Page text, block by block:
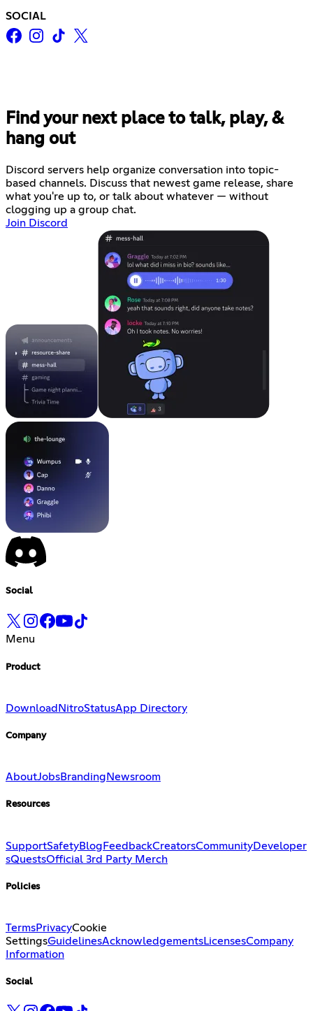
SOCIAL
Find your next place to talk, play, &
hang out
Discord servers help organize conversation into topic-
based channels. Discuss that newest game release, share
what you're up to, or talk about whatever — without
clogging up a group chat.
Join Discord
Social
Menu
Product
Download NitroStatusApp Directory
Company
AboutJobsBranding Newsroom
Resources
SupportSafetyBlogFeedbackCreatorsCommunityDeveloper
sQuestsOfficial 3rd Party Merch
Policies
TermsPrivacyCookie
SettingsGuidelinesAcknowledgementsLicensesCompany
Information
Social